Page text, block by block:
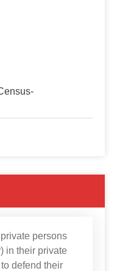
persons
in their private
defend their